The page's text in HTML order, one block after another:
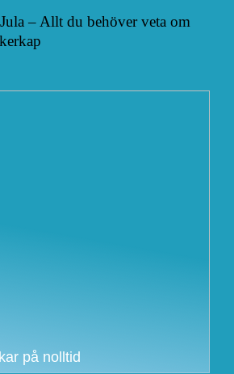
– Allt du behöver veta om
på nolltid